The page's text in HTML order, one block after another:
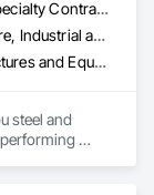
General Contractor, Specialty Contractor
Commercial, Healthcare, Industrial and Energy, Infrastructure, Institutional, Residential
Amusement Park Structures and Equipment, Architectural Design and Engineering, Civil Design and Engineering, Dam Construction and Equipment, Decking, Fabricated Bridges, Fabricated Engineered Structures, Fabricated Faced Panel Assemblies, Fabricated Panel Assemblies With Siding, Fabricated Rooms, Fabricated Wall Panel Assemblies, Floating Construction, Manufacturing Equipment, Marine Construction and Equipment, Preconstruction Bidding, Process Gas and Liquid Handling Purification and Storage Equipment, Process Heating Cooling and Drying Equipment, Process Piping, Process Piping System Protection, Steam Process Piping, Steel Framed Entrances and Storefronts, Structural Design and Engineering, Structural Panels, Structural Sealant Glazed Curtain Walls, Structural Steel, Structural Steel Framing Erection, Structural Steel Framing Fabrication
steel and